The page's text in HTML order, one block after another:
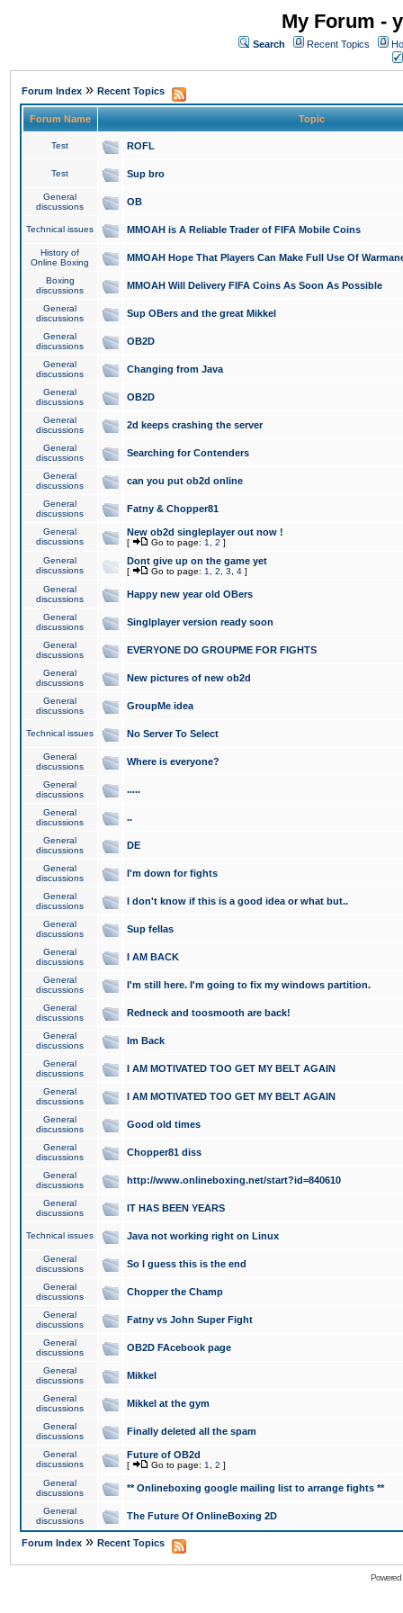
My Forum -
Search Recent Topics
Forum Index » Recent Topics
Forum Name Topic
Test ROFL
Test Sup bro
General
discussions
OB
Technical issues MMOAH is A Reliable Trader of FIFA Mobile Coins
History of
Online Boxing
MMOAH Hope That Players Can Make Full Use Of
Boxing
discussions
MMOAH Will Delivery FIFA Coins As Soon As Possible
General
discussions
Sup OBers and the great Mikkel
General
discussions
OB2D
General
discussions
Changing from Java
General
discussions
OB2D
General
discussions
2d keeps crashing the server
General
discussions
Searching for Contenders
General
discussions
can you put ob2d online
General
discussions
Fatny & Chopper81
General
discussions
New ob2d singleplayer out now !
[ Go to page: 1 2 ]
General
discussions
Dont give up on the game yet
[ Go to page: 1 2 3 4 ]
General
discussions
Happy new year old OBers
General
discussions
Singlplayer version ready soon
General
discussions
EVERYONE DO GROUPME FOR FIGHTS
General
discussions
New pictures of new ob2d
General
discussions
GroupMe idea
Technical issues No Server To Select
General
discussions
Where is everyone?
General
discussions
.....
General
discussions
..
General
discussions
DE
General
discussions
I'm down for fights
General
discussions
I don't know if this is a good idea or what but..
General
discussions
Sup fellas
General
discussions
I AM BACK
General
discussions
I'm still here. I'm going to fix my windows partition.
General
discussions
Redneck and toosmooth are back!
General
discussions
Im Back
General
discussions
I AM MOTIVATED TOO GET MY BELT AGAIN
General
discussions
I AM MOTIVATED TOO GET MY BELT AGAIN
General
discussions
Good old times
General
discussions
Chopper81 diss
General
discussions
http://www.onlineboxing.net/start?id=840610
General
discussions
IT HAS BEEN YEARS
Technical issues Java not working right on Linux
General
discussions
So I guess this is the end
General
discussions
Chopper the Champ
General
discussions
Fatny vs John Super Fight
General
discussions
OB2D FAcebook page
General
discussions
Mikkel
General
discussions
Mikkel at the gym
General
discussions
Finally deleted all the spam
General
discussions
Future of OB2d
[ Go to page: 1 2 ]
General
discussions
** Onlineboxing google mailing list to arrange fights **
General
discussions
The Future Of OnlineBoxing 2D
Forum Index » Recent Topics